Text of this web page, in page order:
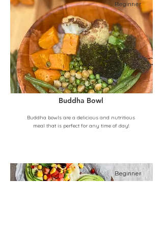
Beginner
Buddha Bowl
Buddha bowls are a delicious and nutritious
meal that is perfect for any time of day!
Beginner